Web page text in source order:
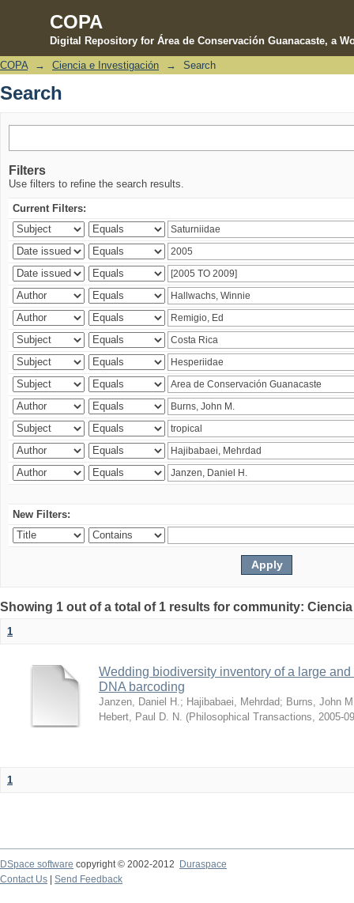
COPA
Digital Repository for Área de Conservación Guanacaste, a
Search
COPA → Ciencia e Investigación → Search
Search
Filters
Use filters to refine the search results.
Current Filters:
New Filters:
Showing 1 out of a total of 1 results for community:
1
Wedding biodiversity inventory of a large
DNA barcoding
Janzen, Daniel H. ; Hajibabaei, Mehrdad; Burns, John
Hebert, Paul D. N.
(Philosophical Transactions 2005-
1
DSpace software copyright © 2002-2012 Duraspace
Contact Us | Send Feedback